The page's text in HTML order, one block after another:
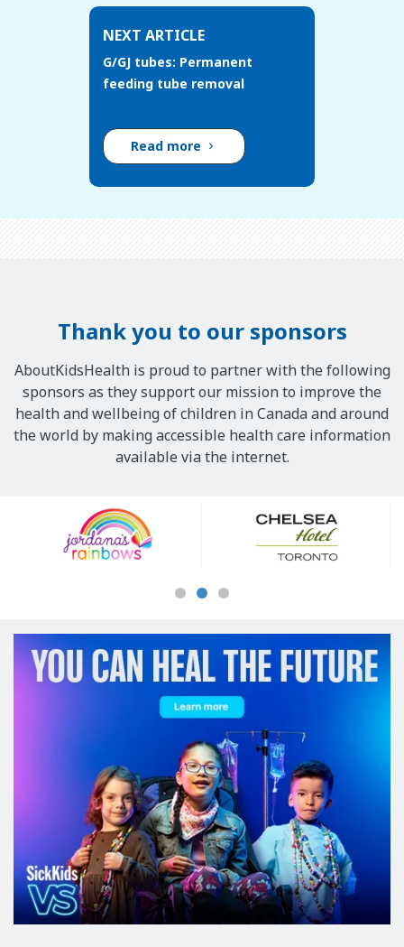
NEXT ARTICLE
G/GJ tubes: Permanent
feeding tube removal
Read more
Thank you to our sponsors
AboutKidsHealth is proud to partner with the following
sponsors as they support our mission to improve the
health and wellbeing of children in Canada and around
the world by making accessible health care information
available via the internet.
Sponsors